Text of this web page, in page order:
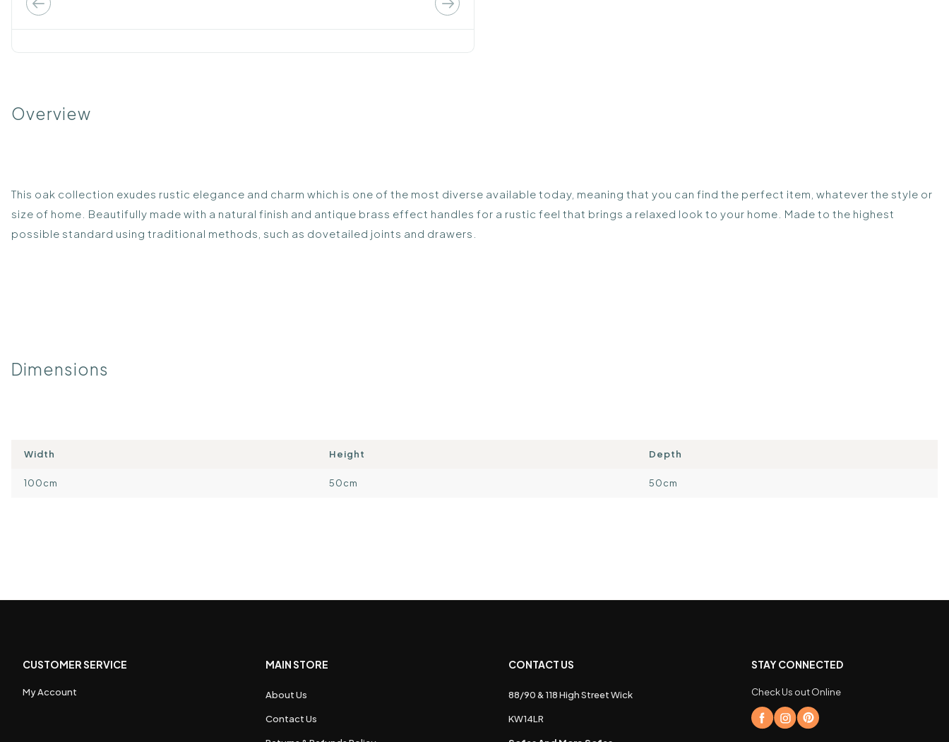
Overview
This oak collection exudes rustic elegance and charm which is one of the most diverse available today, meaning that you can find the perfect item, whatever the style or
size of home. Beautifully made with a natural finish and antique brass effect handles for a rustic feel that brings a relaxed look to your home. Made to the highest
possible standard using traditional methods, such as dovetailed joints and drawers.
Dimensions
Width Height Depth
100cm 50cm 50cm
CUSTOMER SERVICE
My Account
MAIN STORE
About Us
Contact Us
CONTACT US
88/90 & 118 High Street Wick
KW14LR
STAY CONNECTED
Check Us out Online